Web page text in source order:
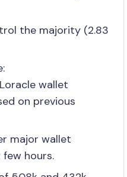
the majority (2.83
wallet
on previous
major wallet
hours.